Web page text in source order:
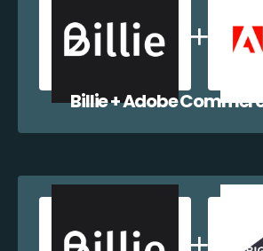
Billie + Adobe